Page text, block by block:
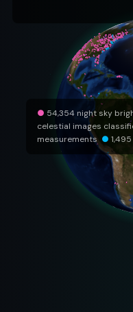
● 54,354 night sky
celestial images
measurements ●